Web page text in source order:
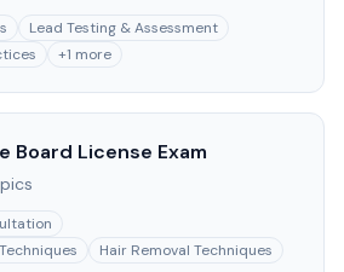
Lead Testing & Assessment
+1 more
Board License Exam
Hair Removal Techniques